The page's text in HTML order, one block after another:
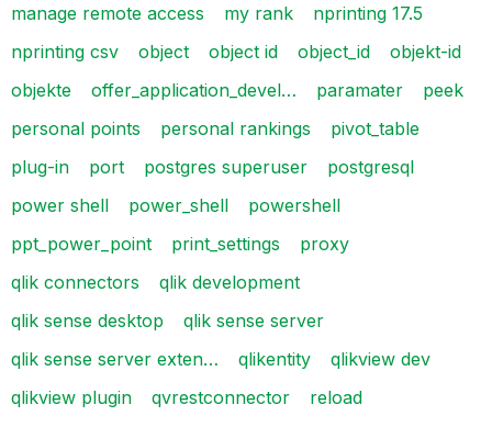
manage remote access
my rank
nprinting 17.5
nprinting csv
object object id object_id
objekt-id
objekte
offer_application_devel… paramater
peek
personal points
personal rankings
pivot_table
plug-in
port postgres superuser
postgresql
power shell
power_shell
powershell
ppt_power_point
print_settings
proxy
qlik connectors
qlik development
qlik sense desktop
qlik sense server
qlik sense server exten…
qlikentity
qlikview dev
qlikview plugin
qvrestconnector
reload